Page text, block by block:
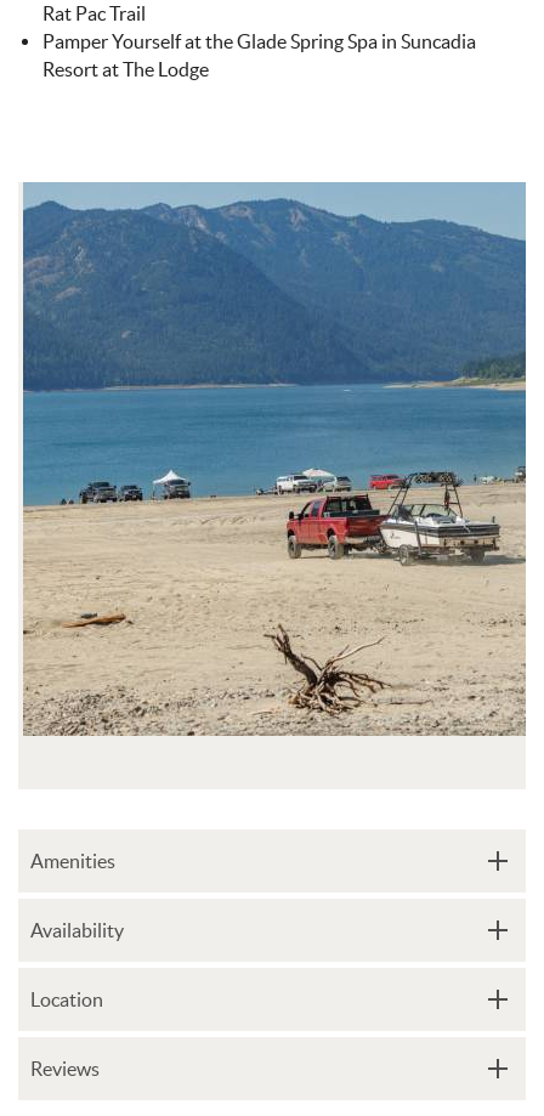
Rat Pac Trail
Pamper Yourself at the Glade Spring Spa in Suncadia
Resort at The Lodge
Amenities
Availability
Location
Reviews